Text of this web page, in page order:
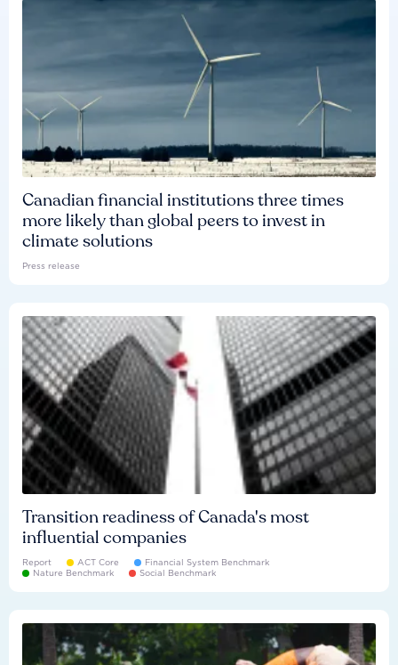
Canadian financial institutions three times
more likely than global peers to invest in
climate solutions
Press release
Transition readiness of Canada's most
influential companies
Report ACT Core
Financial System Benchmark
Nature Benchmark
Social Benchmark